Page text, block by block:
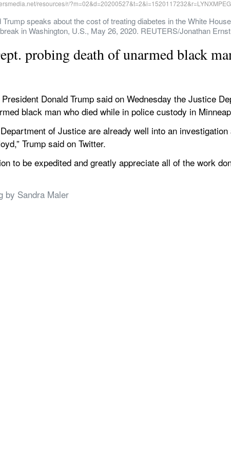
speaks about the cost of treating diabetes in the White
in Washington, U.S., May 26, 2020. REUTERS/Jonathan Ernst
probing death of unarmed black
Donald Trump said on Wednesday the Justice
black man who died while in police custody in
of Justice are already well into an
Trump said on Twitter.
to be expedited and greatly appreciate all of the work
by Sandra Maler